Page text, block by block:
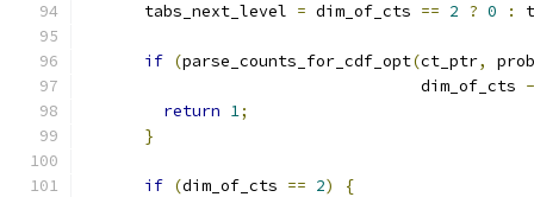
      tabs_next_level
= dim_of_cts == 2 ? 0 :
if (parse_counts_for_cdf_opt(ct_ptr,
                                   dim_of_cts
-
return 1;
}
if (dim_of_cts == 2)
{